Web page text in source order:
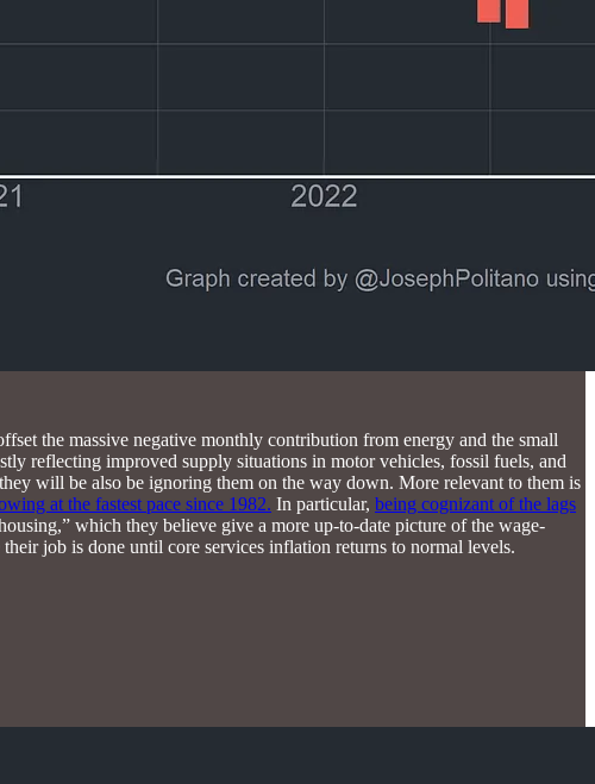
the massive negative monthly contribution from energy and the small
reflecting improved supply situations in motor vehicles, fossil fuels, and
will be also be ignoring them on the way down. More relevant to them is
at the fastest pace since 1982. In particular, being cognizant of the lags
which they believe give a more up-to-date picture of the wage-
job is done until core services inflation returns to normal levels.